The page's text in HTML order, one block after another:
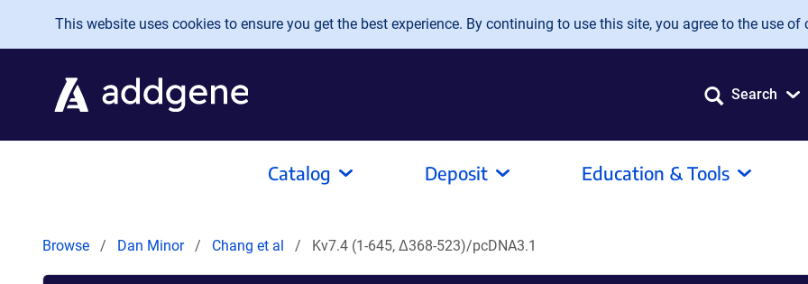
Skip to main content
This website uses cookies to ensure you get the best experience. By continuing to use this site, you agree to the use of
Search
Catalog Deposit Education & Tools
Browse Dan Minor Chang et al Kv7.4 (1-645, Δ368-523)/pcDNA3.1